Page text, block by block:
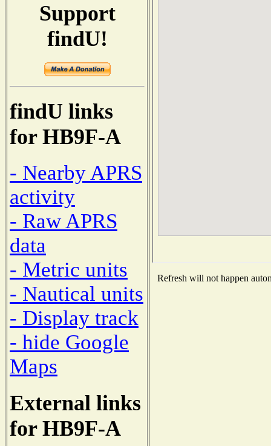
Support
findU!
findU links
for HB9F-A
- Nearby APRS
activity
- Raw APRS
data
- Metric units
- Nautical units
- Display track
- hide Google
Maps
External links
for HB9F-A
Refresh will not happen